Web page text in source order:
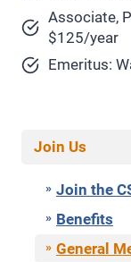
Associate,
$125/year
Emeritus:
Join Us
Join the
Benefits
General